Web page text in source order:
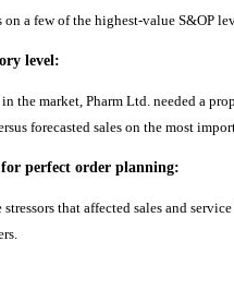
on a few of the highest-value S&OP
level:
the market, Pharm Ltd. needed a
forecasted sales on the most
perfect order planning:
that affected sales and